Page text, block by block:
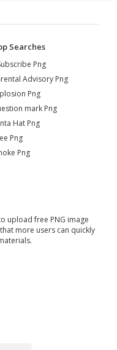
Searches
Png
Advisory Png
Png
mark Png
Hat Png
Png
Png
upload free PNG image
more users can quickly